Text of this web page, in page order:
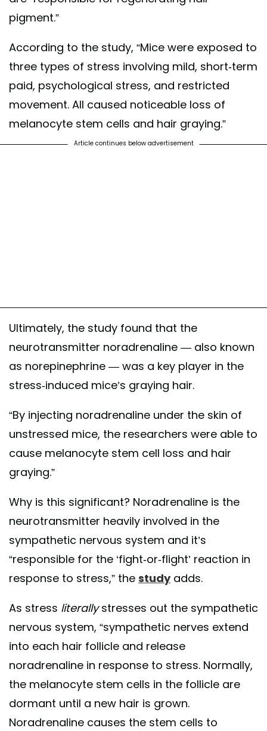
pigment.”
According to the study, “Mice were exposed to
three types of stress involving mild, short-term
paid, psychological stress, and restricted
movement. All caused noticeable loss of
melanocyte stem cells and hair graying.”
Article continues below advertisement
Ultimately, the study found that the
neurotransmitter noradrenaline — also known
as norepinephrine — was a key player in the
stress-induced mice’s graying hair.
“By injecting noradrenaline under the skin of
unstressed mice, the researchers were able to
cause melanocyte stem cell loss and hair
graying.”
Why is this significant? Noradrenaline is the
neurotransmitter heavily involved in the
sympathetic nervous system and it’s
“responsible for the ‘fight-or-flight’ reaction in
response to stress,” the studyadds.
As stress literallystresses out the sympathetic
nervous system, “sympathetic nerves extend
into each hair follicle and release
noradrenaline in response to stress. Normally,
the melanocyte stem cells in the follicle are
dormant until a new hair is grown.
Noradrenaline causes the stem cells to